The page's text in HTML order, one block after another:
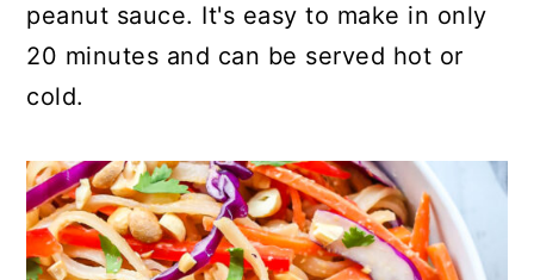
peanut sauce. It's easy to make in only
20 minutes and can be served hot or
cold.